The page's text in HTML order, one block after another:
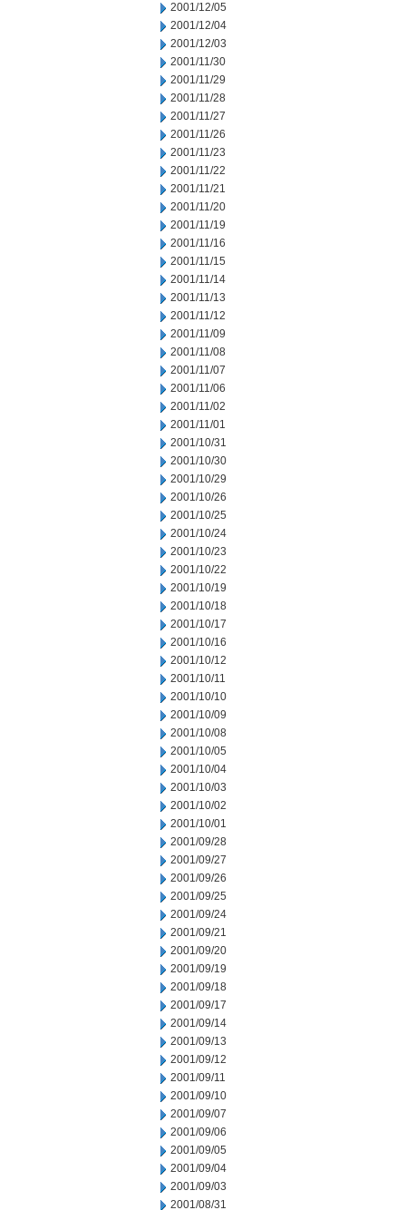
2001/12/05
2001/12/04
2001/12/03
2001/11/30
2001/11/29
2001/11/28
2001/11/27
2001/11/26
2001/11/23
2001/11/22
2001/11/21
2001/11/20
2001/11/19
2001/11/16
2001/11/15
2001/11/14
2001/11/13
2001/11/12
2001/11/09
2001/11/08
2001/11/07
2001/11/06
2001/11/02
2001/11/01
2001/10/31
2001/10/30
2001/10/29
2001/10/26
2001/10/25
2001/10/24
2001/10/23
2001/10/22
2001/10/19
2001/10/18
2001/10/17
2001/10/16
2001/10/12
2001/10/11
2001/10/10
2001/10/09
2001/10/08
2001/10/05
2001/10/04
2001/10/03
2001/10/02
2001/10/01
2001/09/28
2001/09/27
2001/09/26
2001/09/25
2001/09/24
2001/09/21
2001/09/20
2001/09/19
2001/09/18
2001/09/17
2001/09/14
2001/09/13
2001/09/12
2001/09/11
2001/09/10
2001/09/07
2001/09/06
2001/09/05
2001/09/04
2001/09/03
2001/08/31